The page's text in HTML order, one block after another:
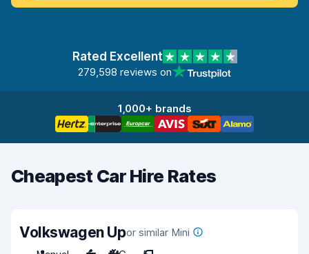
Rated Excellent
279,598 reviews on
1,000+ brands
Cheapest Car Hire Rates
Volkswagen Upor similar Mini